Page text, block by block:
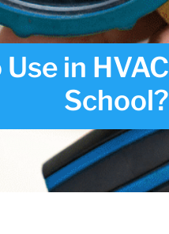
in HVAC
School?